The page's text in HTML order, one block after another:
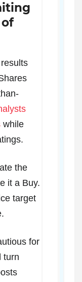
while
the
it a Buy.
target
for
turn